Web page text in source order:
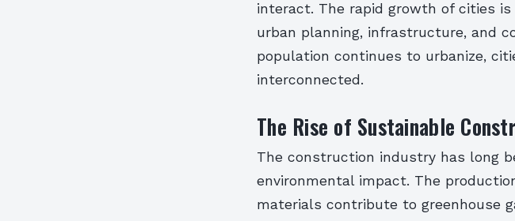
interact. The rapid growth of cities
urban planning, infrastructure, and
population continues to urbanize,
interconnected.
The Rise of Sustainable
The construction industry has long
environmental impact. The
materials contribute to greenhouse